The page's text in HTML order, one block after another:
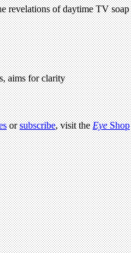
revelations of daytime TV soap
aims for clarity
orsubscribe, visit theEyeShop